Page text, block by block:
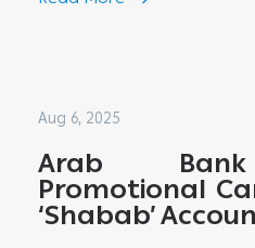
Aug 6, 2025
Arab Bank
Promotional
‘Shabab’